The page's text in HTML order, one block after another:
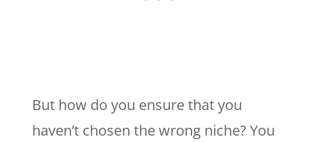
But how do you ensure that you
haven’t chosen the wrong niche? You